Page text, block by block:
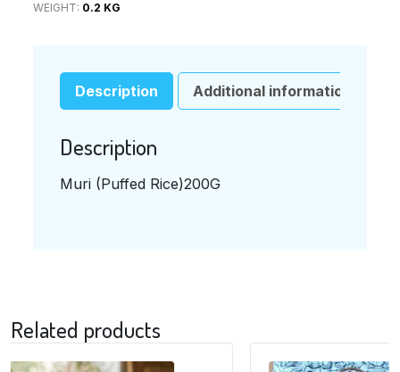
WEIGHT: 0.2 KG
Description Additional information
Description
Muri (Puffed Rice)200G
Related products